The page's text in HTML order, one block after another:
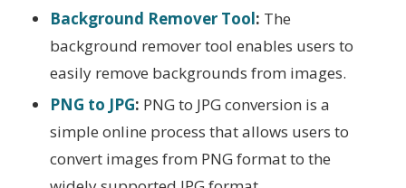
Background Remover Tool: The
background remover tool enables users to
easily remove backgrounds from images.
PNG to JPG: PNG to JPG conversion is a
simple online process that allows users to
convert images from PNG format to the